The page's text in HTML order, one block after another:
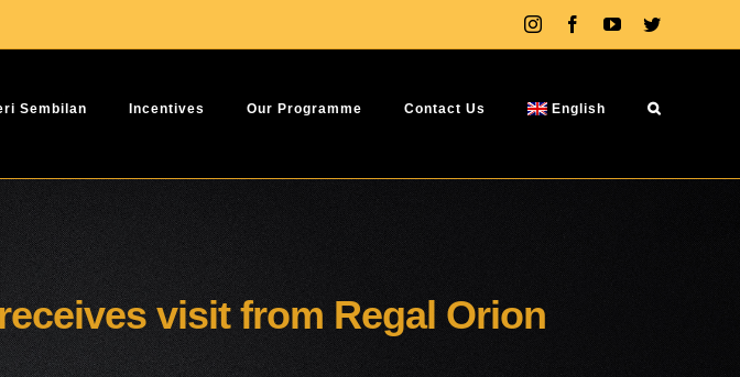
InstagramFacebookYouTubeTwitter
Sembilan Incentives Our Programme Contact Us English
visit from Regal Orion